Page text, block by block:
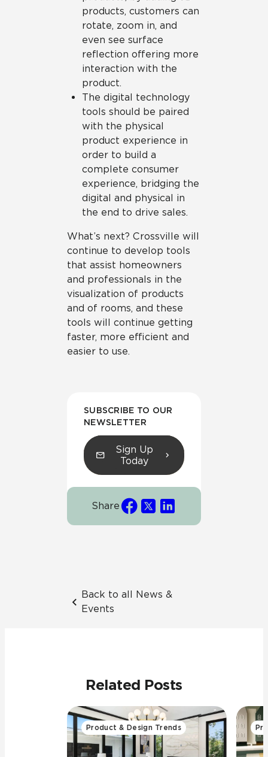
products, customers can
rotate, zoom in, and
even see surface
reflection offering more
interaction with the
product.
The digital technology
tools should be paired
with the physical
product experience in
order to build a
complete consumer
experience, bridging the
digital and physical in
the end to drive sales.
What’s next? Crossville will
continue to develop tools
that assist homeowners
and professionals in the
visualization of products
and of rooms, and these
tools will continue getting
faster, more efficient and
easier to use.
SUBSCRIBE TO OUR
NEWSLETTER
Sign Up
Today
Share
Back to all News &
Events
Related Posts
Product & Design Trends